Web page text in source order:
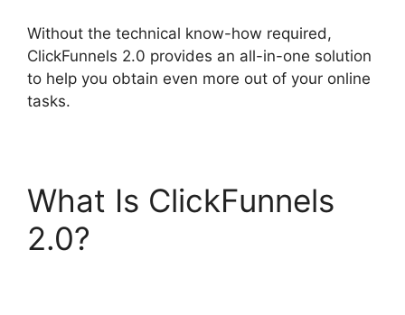
Without the technical know-how required,
ClickFunnels 2.0 provides an all-in-one solution
to help you obtain even more out of your online
tasks.
What Is ClickFunnels
2.0?